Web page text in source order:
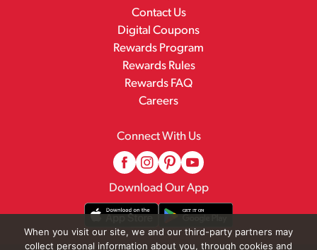
Contact Us
Digital Coupons
Rewards Program
Rewards Rules
Rewards FAQ
Careers
Connect With Us
Download Our App
When you visit our site, we and our third-party partners may
collect personal information about you, through cookies and